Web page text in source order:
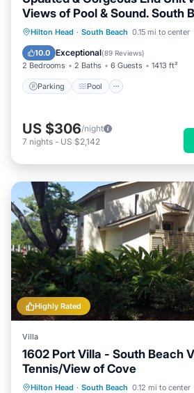
Views of Pool & Sound. South
Awaits you!
Hilton Head · South Beach 0.15 mi to center
10.0 Exceptional(89 Reviews)
2 Bedrooms 2 Baths 6 Guests 1413 ft²
Parking Pool
Parking Pool
Ocean
Balcony/Terrace
US $306/night
7 nights - US $2,142
Highly Rated
Villa
1602 Port Villa - South Beach
Tennis/View of Cove
Hilton Head · South Beach 0.12 mi to center
Parking Pool
Ocean